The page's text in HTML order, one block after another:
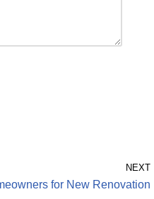
NEXT
for New Renovation